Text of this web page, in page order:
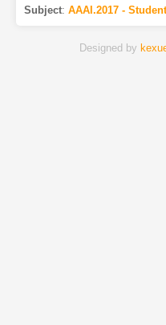
Subject: AAAI.2017 -
Designed by